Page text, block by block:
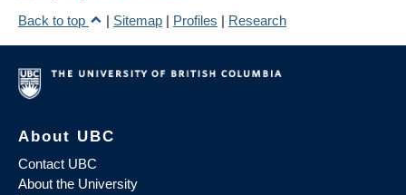
Back to top
| Sitemap | Profiles | Research
About UBC
Contact UBC
About the University